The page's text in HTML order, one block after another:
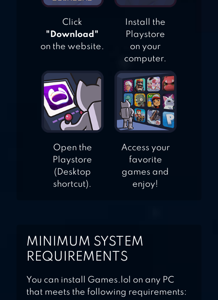
Click
"Download"
on the website.
Install the
Playstore
on your
computer.
Open the
Playstore
(Desktop
shortcut).
Access your
favorite
games and
enjoy!
MINIMUM SYSTEM
REQUIREMENTS
You can install Games.lol on any PC
that meets the following requirements: